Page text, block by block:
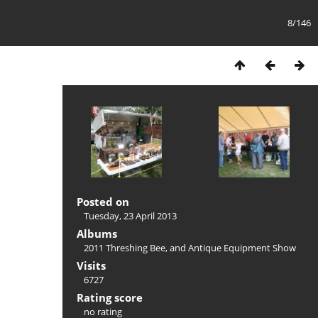
8/146
Posted on
Tuesday, 23 April 2013
Albums
2011 Threshing Bee, and Antique Equipment Show
Visits
6727
Rating score
no rating